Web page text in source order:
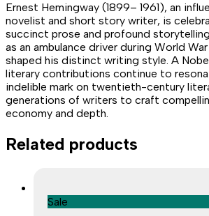
Ernest Hemingway (1899– 1961), an
novelist and short story writer, is
succinct prose and profound
as an ambulance driver during World
shaped his distinct writing style. A
literary contributions continue to
indelible mark on twentieth-century
generations of writers to craft
economy and depth.
Related products
Sale